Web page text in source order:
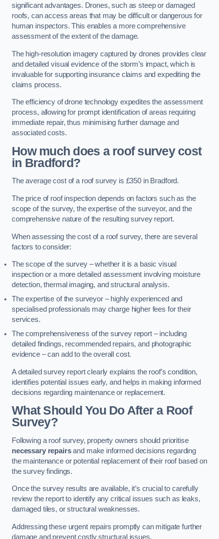
significant advantages. Drones, such as steep or damaged
roofs, can access areas that may be difficult or dangerous for
human inspectors. This enables a more comprehensive
assessment of the extent of the damage.
The high-resolution imagery captured by drones provides clear
and detailed visual evidence of the storm’s impact, which is
invaluable for supporting insurance claims and expediting the
claims process.
The efficiency of drone technology expedites the assessment
process, allowing for prompt identification of areas requiring
immediate repair, thus minimising further damage and
associated costs.
How much does a roof survey cost
in Bradford?
The average cost of a roof survey is £350 in Bradford.
The price of roof inspection depends on factors such as the
scope of the survey, the expertise of the surveyor, and the
comprehensive nature of the resulting survey report.
When assessing the cost of a roof survey, there are several
factors to consider:
The scope of the survey – whether it is a basic visual
inspection or a more detailed assessment involving moisture
detection, thermal imaging, and structural analysis.
The expertise of the surveyor – highly experienced and
specialised professionals may charge higher fees for their
services.
The comprehensiveness of the survey report – including
detailed findings, recommended repairs, and photographic
evidence – can add to the overall cost.
A detailed survey report clearly explains the roof’s condition,
identifies potential issues early, and helps in making informed
decisions regarding maintenance or replacement.
What Should You Do After a Roof
Survey?
Following a roof survey, property owners should prioritise
necessary repairsand make informed decisions regarding
the maintenance or potential replacement of their roof based on
the survey findings.
Once the survey results are available, it’s crucial to carefully
review the report to identify any critical issues such as leaks,
damaged tiles, or structural weaknesses.
Addressing these urgent repairs promptly can mitigate further
damage and prevent costly structural issues.